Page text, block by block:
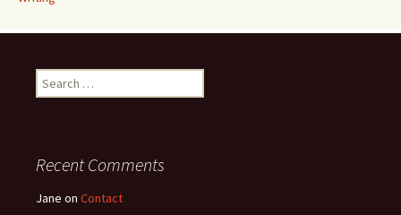
Search
for:
Recent Comments
Jane on Contact